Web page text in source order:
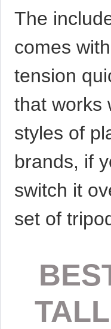
The
comes
tension
that works
styles of
brands, if
switch it
set of